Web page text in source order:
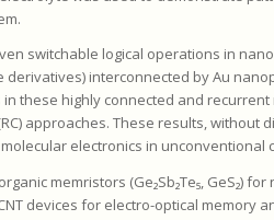
switchable logical operations in
interconnected by Au
these highly connected and
approaches. These results, without
electronics in unconventional
memristors (Ge₂Sb₂Te₅, GeS₂)
devices for electro-optical memory